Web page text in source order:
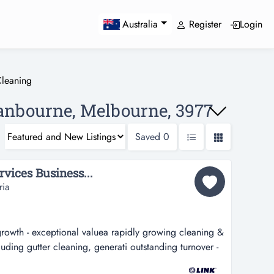
Australia Register Login
Melbourne, 3977
Saved 0
Business...
- exceptional valuea rapidly growing cleaning &
gutter cleaning, generati outstanding turnover -
rapidly growing cleaning & property services